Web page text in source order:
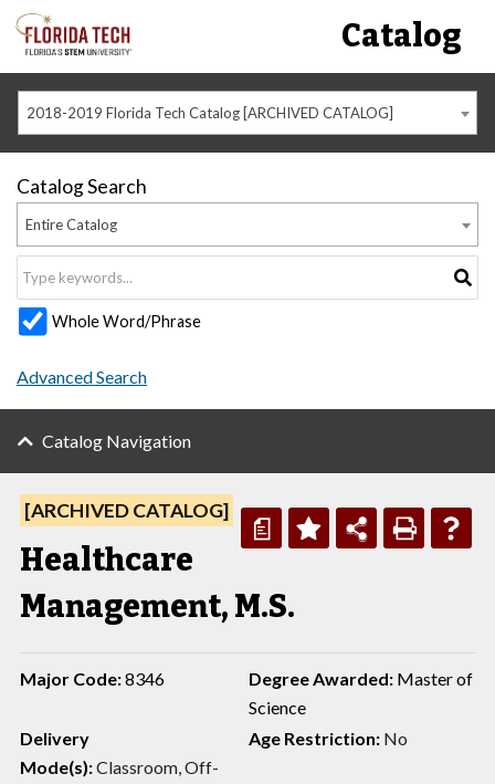
Catalog
2018-2019 Florida Tech Catalog [ARCHIVED CATALOG]
Catalog Search
Entire Catalog
Whole Word/Phrase
Advanced Search
Catalog Navigation
a
[ARCHIVED CATALOG]
Healthcare
Management, M.S.
Major Code:8346 Degree Awarded: Master of
Science
Delivery
Mode(s):Classroom, Off-
Age Restriction: No